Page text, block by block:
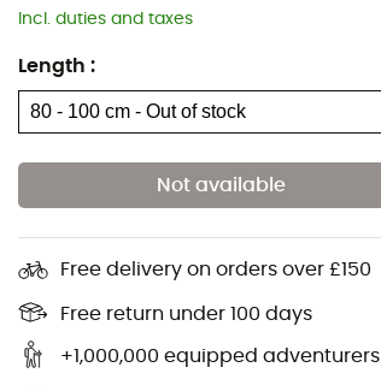
Incl. duties and taxes
Length :
Not available
Free delivery on orders over £150
Free return under 100 days
+1,000,000 equipped adventurers